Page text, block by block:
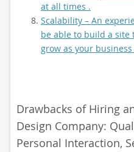
at all times .
Scalability – An
be able to build a site
grow as your
Drawbacks of Hiring
Design Company:
Personal Interaction,